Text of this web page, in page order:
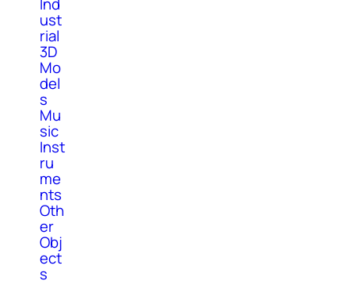
ust
rial
3D
Mo
del
s
Mu
sic
Inst
ru
me
nts
Oth
er
Obj
ect
s